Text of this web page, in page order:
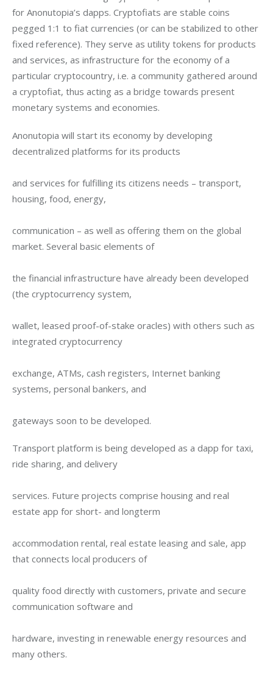
for Anonutopia’s dapps. Cryptofiats are stable coins
pegged 1:1 to fiat currencies (or can be stabilized to other
fixed reference). They serve as utility tokens for products
and services, as infrastructure for the economy of a
particular cryptocountry, i.e. a community gathered around
a cryptofiat, thus acting as a bridge towards present
monetary systems and economies.
Anonutopia will start its economy by developing
decentralized platforms for its products
and services for fulfilling its citizens needs – transport,
housing, food, energy,
communication – as well as offering them on the global
market. Several basic elements of
the financial infrastructure have already been developed
(the cryptocurrency system,
wallet, leased proof-of-stake oracles) with others such as
integrated cryptocurrency
exchange, ATMs, cash registers, Internet banking
systems, personal bankers, and
gateways soon to be developed.
Transport platform is being developed as a dapp for taxi,
ride sharing, and delivery
services. Future projects comprise housing and real
estate app for short- and longterm
accommodation rental, real estate leasing and sale, app
that connects local producers of
quality food directly with customers, private and secure
communication software and
hardware, investing in renewable energy resources and
many others.